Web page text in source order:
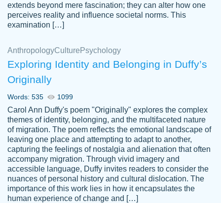
customer-
4597128
Essay was completed quickly, well before
requested deadline, and covered all of the
Jan 26, 2022
Kasean
D.
Amazing site to get the job done for your
papers that are challenging for you as a
student.
extends beyond mere fascination; they can alter how one
perceives reality and influence societal norms. This
examination […]
AnthropologyCulture Psychology
Exploring Identity and Belonging in Duffy’s
Originally
Words: 535 1099
Carol Ann Duffy's poem "Originally" explores the complex
themes of identity, belonging, and the multifaceted nature
of migration. The poem reflects the emotional landscape of
leaving one place and attempting to adapt to another,
capturing the feelings of nostalgia and alienation that often
accompany migration. Through vivid imagery and
accessible language, Duffy invites readers to consider the
nuances of personal history and cultural dislocation. The
importance of this work lies in how it encapsulates the
human experience of change and […]